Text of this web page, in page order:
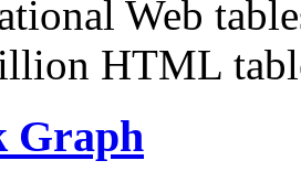
Web
HTML
Graph